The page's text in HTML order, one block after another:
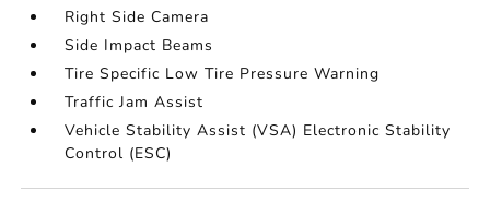
Right Side Camera
Side Impact Beams
Tire Specific Low Tire Pressure Warning
Traffic Jam Assist
Vehicle Stability Assist (VSA) Electronic Stability
Control (ESC)